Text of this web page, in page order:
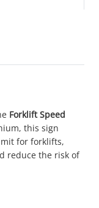
Forklift Speed
this sign
for forklifts,
reduce the risk of